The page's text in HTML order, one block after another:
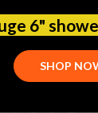
6"
SHOP